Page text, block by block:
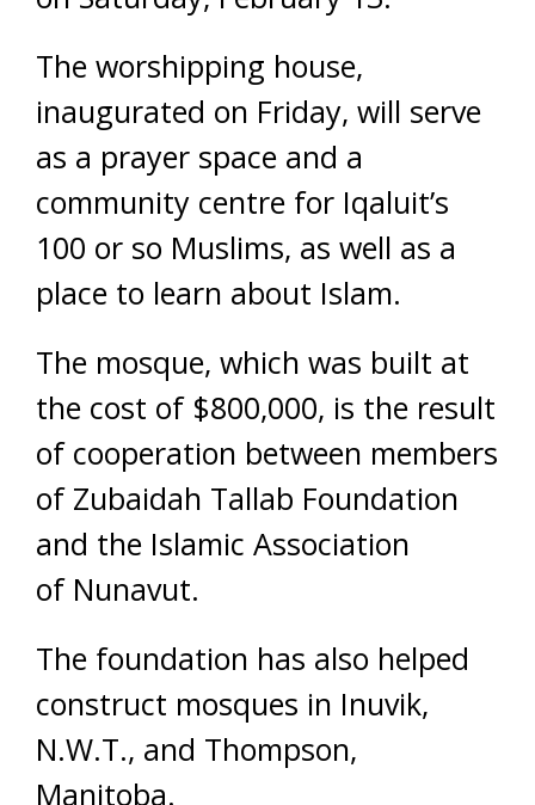
The worshipping house,
inaugurated on Friday, will serve
as a prayer space and a
community centre for Iqaluit’s
100 or so Muslims, as well as a
place to learn about Islam.
The mosque, which was built at
the cost of $800,000, is the result
of cooperation between members
of Zubaidah Tallab Foundation
and the Islamic Association
of Nunavut.
The foundation has also helped
construct mosques in Inuvik,
N.W.T., and Thompson,
Manitoba.